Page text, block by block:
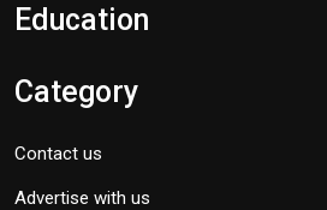
Education
Category
Contact us
Advertise with us